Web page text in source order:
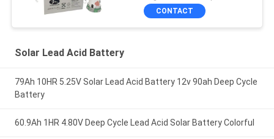
pannel system
CONTACT
Solar Lead Acid Battery
79Ah 10HR 5.25V Solar Lead Acid Battery 12v 90ah Deep Cycle
Battery
60.9Ah 1HR 4.80V Deep Cycle Lead Acid Solar Battery Colorful